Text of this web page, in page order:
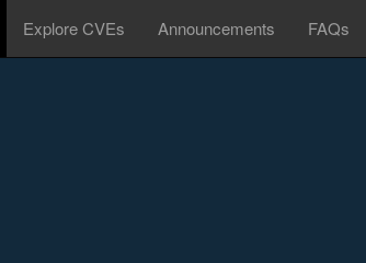
Explore CVEs Announcements FAQs